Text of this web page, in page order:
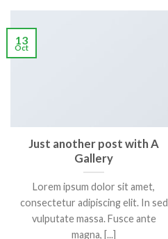
Just another post with A
Gallery
Lorem ipsum dolor sit amet,
consectetur adipiscing elit. In sed
vulputate massa. Fusce ante
magna, [...]
13
Oct